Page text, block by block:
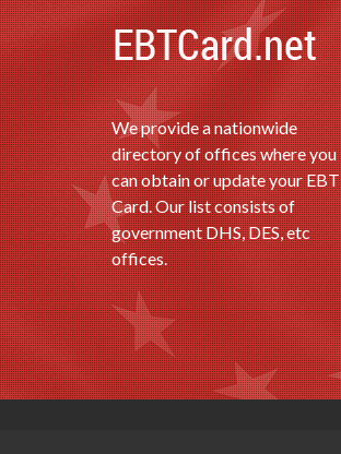
We provide a nationwide
directory of offices where you
can obtain or update your EBT
Card. Our list consists of
government DHS, DES, etc
offices.